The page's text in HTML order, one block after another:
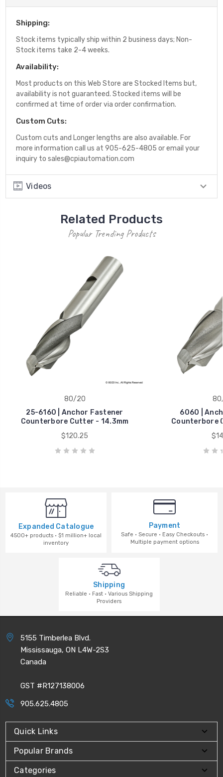
Shipping:
Stock items typically ship within 2 business days; Non-
Stock items take 2-4 weeks.
Availability:
Most products on this Web Store are Stocked Items but,
availability is not guaranteed. Stocked items will be
confirmed at time of order via order confirmation.
Custom Cuts:
Custom cuts and Longer lengths are also available. For
more information call us at 905-625-4805 or email your
inquiry to sales@cpiautomation.com
Videos
Related Products
Popular Trending Products
80/20
25-6160 | Anchor Fastener
Counterbore Cutter - 14.3mm
$120.25
6060 |
Counterbore
Expanded Catalogue
4500+ products · $1 million+ local
inventory
Payment
Safe · Secure · Easy Checkouts ·
Multiple payment options
Shipping
Reliable · Fast · Various Shipping
Providers
5155 Timberlea Blvd.
Mississauga, ON L4W-2S3
Canada
GST #R127138006
905.625.4805
Quick Links
Popular Brands
Categories